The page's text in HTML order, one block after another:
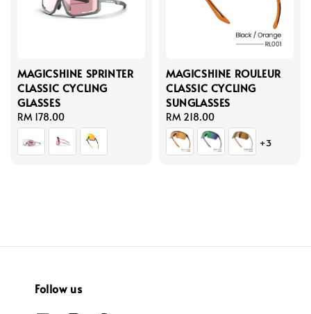
MAGICSHINE SPRINTER
CLASSIC CYCLING
GLASSES
Regular
price
RM 178.00
MAGICSHINE ROULEUR
CLASSIC CYCLING
SUNGLASSES
Regular
price
RM 218.00
+3
Follow us